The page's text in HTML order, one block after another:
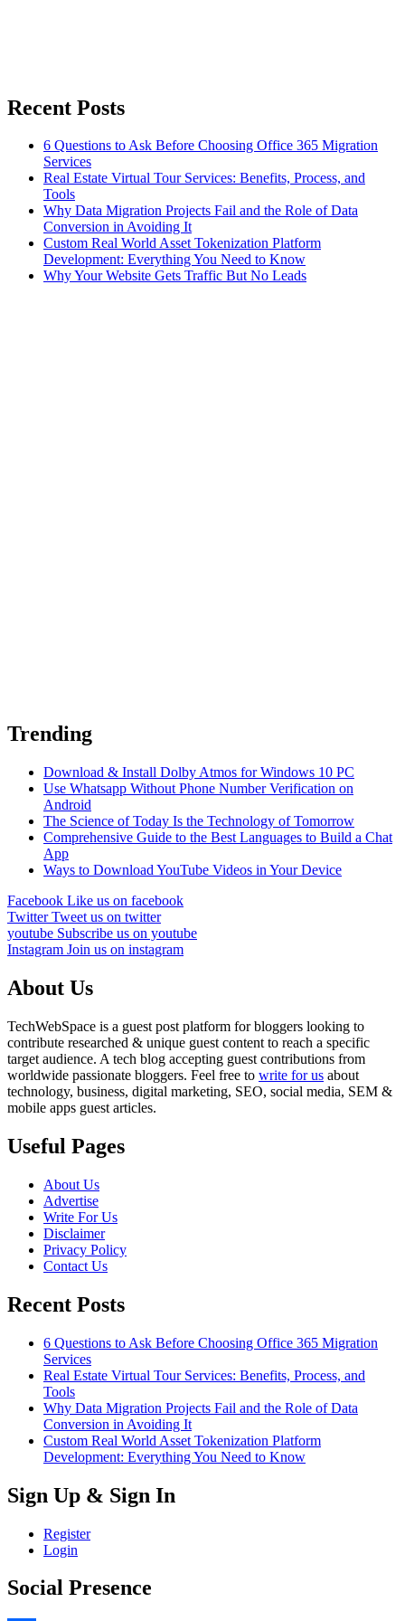
Recent Posts
6 Questions to Ask Before Choosing Office 365 Migration
Services
Real Estate Virtual Tour Services: Benefits, Process, and
Tools
Why Data Migration Projects Fail and the Role of Data
Conversion in Avoiding It
Custom Real World Asset Tokenization Platform
Development: Everything You Need to Know
Why Your Website Gets Traffic But No Leads
Trending
Download & Install Dolby Atmos for Windows 10 PC
Use Whatsapp Without Phone Number Verification on
Android
The Science of Today Is the Technology of Tomorrow
Comprehensive Guide to the Best Languages to Build a Chat
App
Ways to Download YouTube Videos in Your Device
Facebook Like us on facebook
TwitterTweet us on twitter
youtube Subscribe us on youtube
Instagram Join us on instagram
About Us
TechWebSpace is a guest post platform for bloggers looking to
contribute researched & unique guest content to reach a specific
target audience. A tech blog accepting guest contributions from
worldwide passionate bloggers. Feel free to write for us about
technology, business, digital marketing, SEO, social media, SEM &
mobile apps guest articles.
Useful Pages
About Us
Advertise
Write For Us
Disclaimer
Privacy Policy
Contact Us
Recent Posts
6 Questions to Ask Before Choosing Office 365 Migration
Services
Real Estate Virtual Tour Services: Benefits, Process, and
Tools
Why Data Migration Projects Fail and the Role of Data
Conversion in Avoiding It
Custom Real World Asset Tokenization Platform
Development: Everything You Need to Know
Sign Up & Sign In
Register
Login
Social Presence